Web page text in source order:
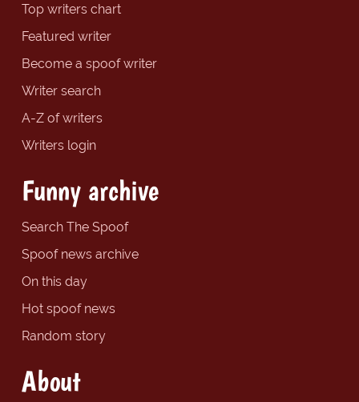
Top writers chart
Featured writer
Become a spoof writer
Writer search
A-Z of writers
Writers login
Funny archive
Search The Spoof
Spoof news archive
On this day
Hot spoof news
Random story
About